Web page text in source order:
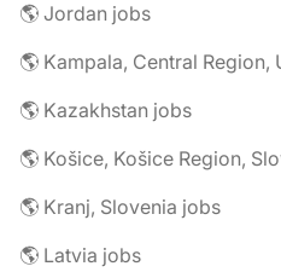
🌎 Jordan jobs
🌎 Kampala, Central Region,
🌎 Kazakhstan jobs
🌎 Košice, Košice Region,
🌎 Kranj, Slovenia jobs
🌎 Latvia jobs